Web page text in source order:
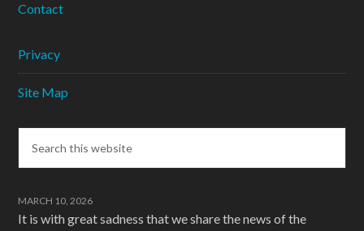
Contact
Privacy
Site Map
MARCH 10, 2026
It is with great sadness that we share the news of the